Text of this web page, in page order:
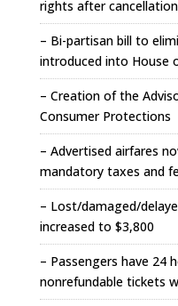
rights after
– Bi-partisan bill to
introduced into House
– Creation of the
Consumer Protections
– Advertised airfares
mandatory taxes and
– Lost/damaged/
increased to $3,800
– Passengers have 24
nonrefundable tickets